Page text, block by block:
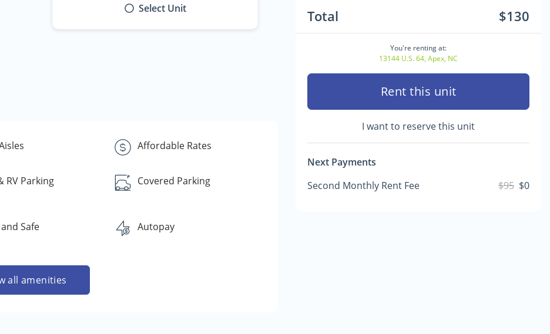
Select Unit
Affordable Rates
RV Parking Covered Parking
Safe Autopay
all amenities
Total $130
You're renting at:
13144 U.S. 64, Apex, NC
Rent this unit
I want to reserve this unit
Next Payments
Second Monthly Rent Fee
$95 $0